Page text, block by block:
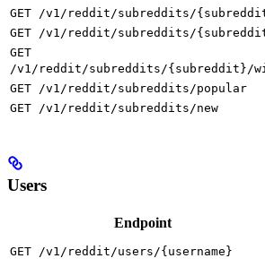
GET /v1/reddit/subreddits/
GET /v1/reddit/subreddits/
GET
/v1/reddit/subreddits/{subreddit}/
GET /v1/reddit/subreddits/popular
GET /v1/reddit/subreddits/new
Users
Endpoint
GET /v1/reddit/users/{username}